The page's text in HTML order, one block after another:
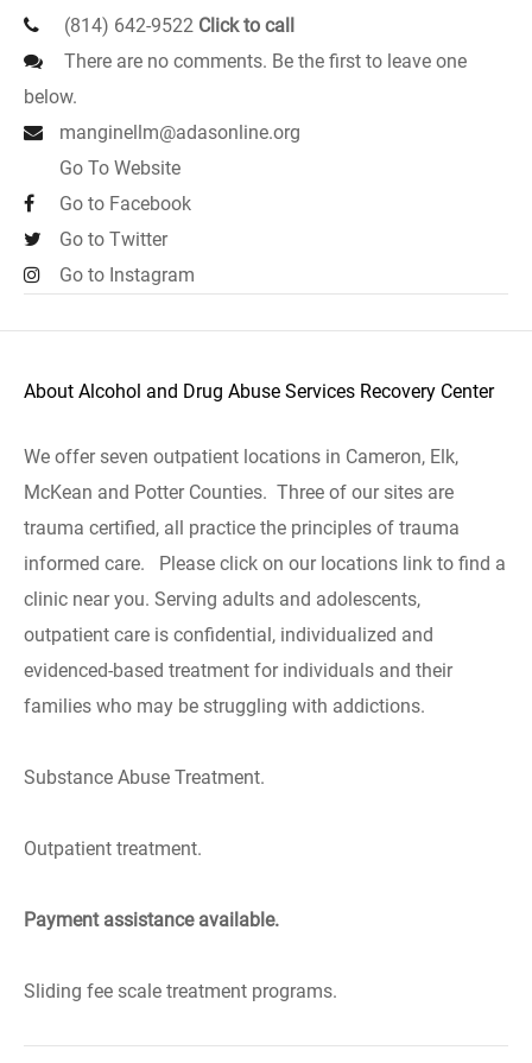
(814) 642-9522 Click to call
There are no comments. Be the first to leave one
below.
manginellm@adasonline.org
Go To Website
Go to Facebook
Go to Twitter
Go to Instagram
About Alcohol and Drug Abuse Services Recovery Center
We offer seven outpatient locations in Cameron, Elk,
McKean and Potter Counties. Three of our sites are
trauma certified, all practice the principles of trauma
informed care. Please click on our locations link to find a
clinic near you. Serving adults and adolescents,
outpatient care is confidential, individualized and
evidenced-based treatment for individuals and their
families who may be struggling with addictions.
Substance Abuse Treatment.
Outpatient treatment.
Payment assistance available.
Sliding fee scale treatment programs.